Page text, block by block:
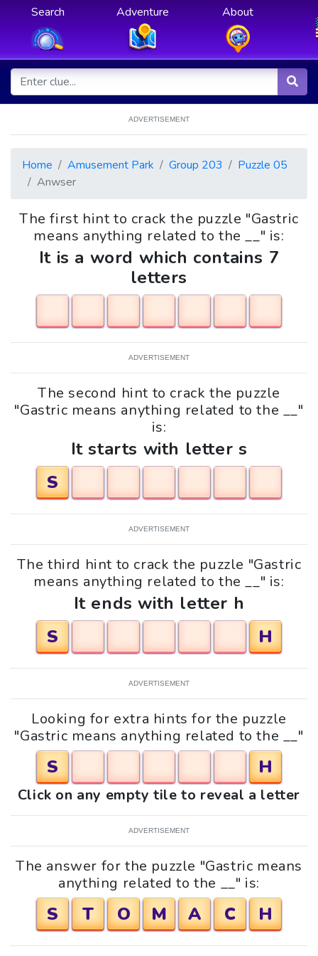
Search Adventure About
ADVERTISEMENT
Home Amusement Park Group 203
Puzzle 05
Anwser
The first hint to crack the puzzle "Gastric
means anything related to the __" is:
It is a word which contains 7
letters
ADVERTISEMENT
The second hint to crack the puzzle
"Gastric means anything related to the __"
is:
It starts with letter s
S
ADVERTISEMENT
The third hint to crack the puzzle "Gastric
means anything related to the __" is:
It ends with letter h
S
H
ADVERTISEMENT
Looking for extra hints for the puzzle
"Gastric means anything related to the __"
S H
Click on any empty tile to reveal a letter
ADVERTISEMENT
The answer for the puzzle "Gastric means
anything related to the __" is:
S T O M A C H